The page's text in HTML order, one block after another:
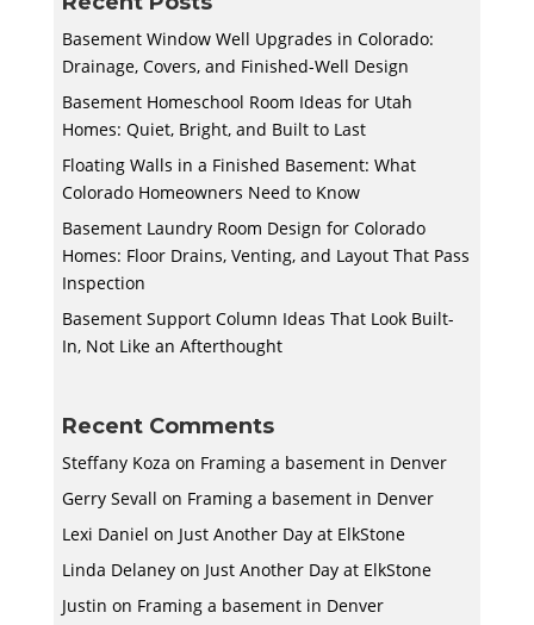
Basement Window Well Upgrades in Colorado:
Drainage, Covers, and Finished-Well Design
Basement Homeschool Room Ideas for Utah
Homes: Quiet, Bright, and Built to Last
Floating Walls in a Finished Basement: What
Colorado Homeowners Need to Know
Basement Laundry Room Design for Colorado
Homes: Floor Drains, Venting, and Layout That Pass
Inspection
Basement Support Column Ideas That Look Built-
In, Not Like an Afterthought
Recent Comments
Steffany Koza on Framing a basement in Denver
Gerry Sevall on Framing a basement in Denver
Lexi Daniel on Just Another Day at ElkStone
Linda Delaneyon Just Another Day at ElkStone
Justin on Framing a basement in Denver